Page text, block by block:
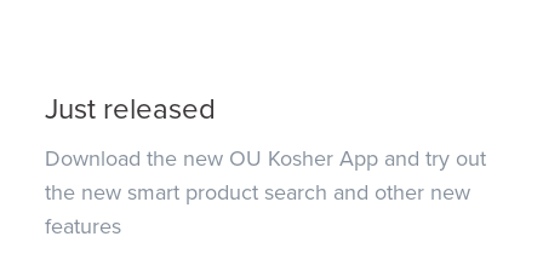
Just released
Download the new OU Kosher App and try out
the new smart product search and other new
features